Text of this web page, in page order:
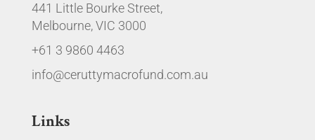
441 Little Bourke Street,
Melbourne, VIC 3000
+61 3 9860 4463
info@ceruttymacrofund.com.au
Links